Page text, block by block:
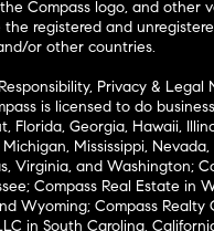
the Compass logo, and other
the registered and
or other countries.
Privacy & Legal
is licensed to do
Florida, Georgia, Hawaii,
Mississippi,
Virginia, and Washington;
Compass Real Estate in
Wyoming; Compass Realty
in South Carolina.